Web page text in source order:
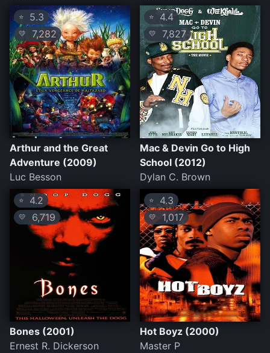
⭐ 5.3
💛 7,282
Arthur and the Great
Adventure (2009)
Luc Besson
⭐ 4.4
💛 7,827
Mac & Devin Go to High
School (2012)
Dylan C. Brown
⭐ 4.2
💛 6,719
Bones (2001)
Ernest R. Dickerson
⭐ 4.3
💛 1,017
Hot Boyz (2000)
Master P